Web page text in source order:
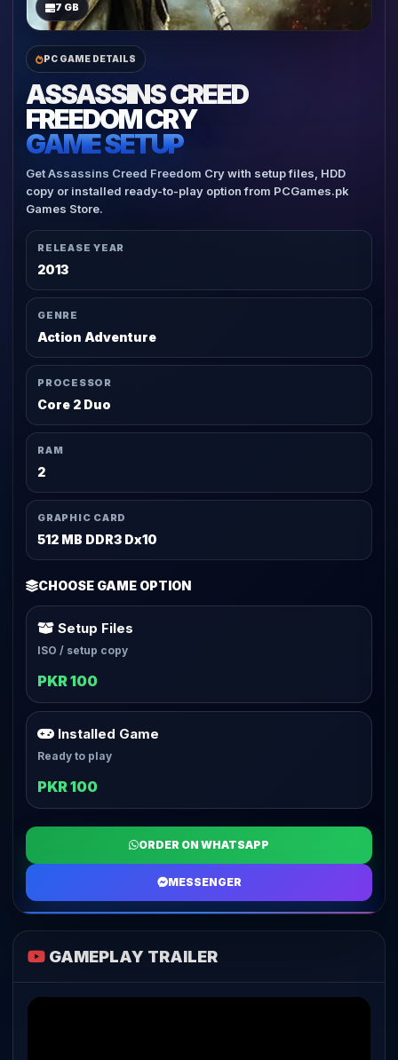
7 GB
PC GAME DETAILS
ASSASSINS CREED
FREEDOM CRY
GAME SETUP
Get Assassins Creed Freedom Cry with setup files, HDD
copy or installed ready-to-play option from PCGames.pk
Games Store.
RELEASE YEAR
2013
GENRE
Action Adventure
PROCESSOR
Core 2 Duo
RAM
2
GRAPHIC CARD
512 MB DDR3 Dx10
CHOOSE GAME OPTION
Setup Files
ISO / setup copy
PKR 100
Installed Game
Ready to play
PKR 100
ORDER ON WHATSAPP
MESSENGER
GAMEPLAY TRAILER